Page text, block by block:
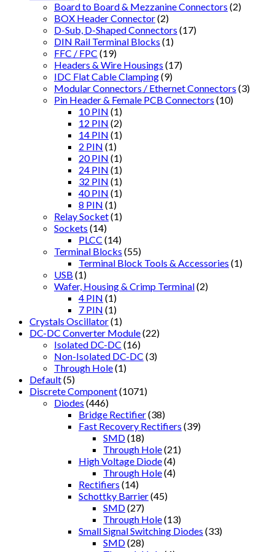
Board to Board & Mezzanine Connectors (2)
BOX Header Connector(2)
D-Sub, D-Shaped Connectors (17)
DIN Rail Terminal Blocks (1)
FFC / FPC (19)
Headers & Wire Housings (17)
IDC Flat Cable Clamping(9)
Modular Connectors / Ethernet Connectors (3)
Pin Header & Female PCB Connectors (10)
10 PIN (1)
12 PIN (2)
14 PIN (1)
2 PIN (1)
20 PIN (1)
24 PIN (1)
32 PIN (1)
40 PIN (1)
8 PIN (1)
Relay Socket(1)
Sockets (14)
PLCC (14)
Terminal Blocks (55)
Terminal Block Tools & Accessories (1)
USB (1)
Wafer, Housing & Crimp Terminal(2)
4 PIN (1)
7 PIN (1)
Crystals Oscillator(1)
DC-DC Converter Module(22)
Isolated DC-DC (16)
Non-Isolated DC-DC (3)
Through Hole(1)
Default(5)
Discrete Component(1071)
Diodes (446)
Bridge Rectifier(38)
Fast Recovery Rectifiers (39)
SMD(18)
Through Hole(21)
High Voltage Diode(4)
Through Hole(4)
Rectifiers (14)
Schottky Barrier(45)
SMD(27)
Through Hole(13)
Small Signal Switching Diodes (33)
SMD(28)